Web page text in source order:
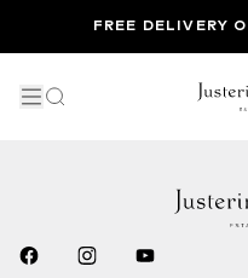
FREE DELIVERY